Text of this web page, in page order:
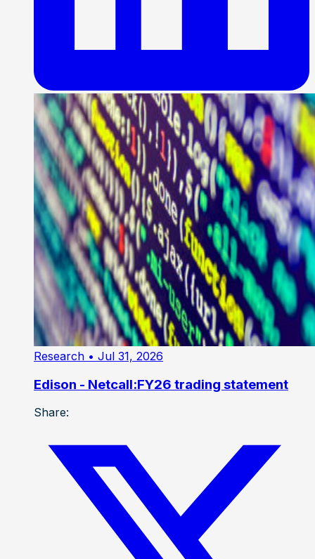
Research • Jul 31, 2026
Edison - Netcall:FY26 trading statement
Share: